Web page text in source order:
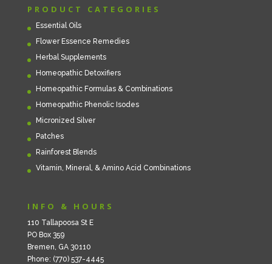
PRODUCT CATEGORIES
Essential Oils
Flower Essence Remedies
Herbal Supplements
Homeopathic Detoxifiers
Homeopathic Formulas & Combinations
Homeopathic Phenolic Isodes
Micronized Silver
Patches
Rainforest Blends
Vitamin, Mineral, & Amino Acid Combinations
INFO & HOURS
110 Tallapoosa St E
PO Box 359
Bremen, GA 30110
Phone: (770) 537-4445